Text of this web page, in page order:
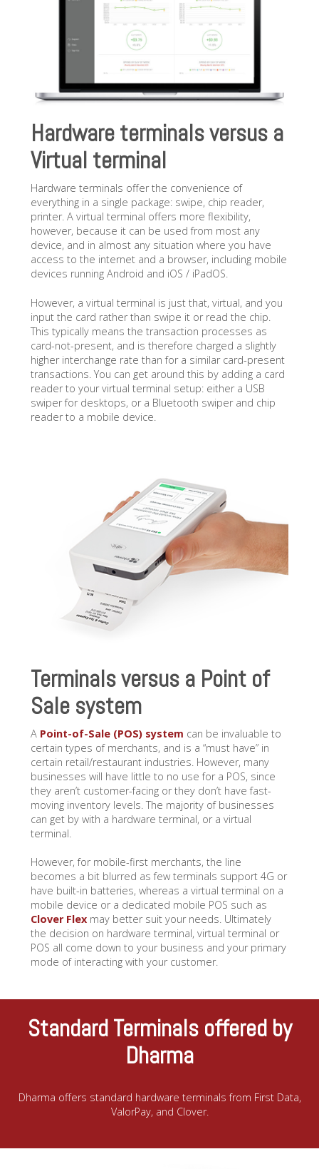
Hardware terminals versus a
Virtual terminal
Hardware terminals offer the convenience of
everything in a single package: swipe, chip reader,
printer. A virtual terminal offers more flexibility,
however, because it can be used from most any
device, and in almost any situation where you have
access to the internet and a browser, including mobile
devices running Android and iOS / iPadOS.
However, a virtual terminal is just that, virtual, and you
input the card rather than swipe it or read the chip.
This typically means the transaction processes as
card-not-present, and is therefore charged a slightly
higher interchange rate than for a similar card-present
transactions. You can get around this by adding a card
reader to your virtual terminal setup: either a USB
swiper for desktops, or a Bluetooth swiper and chip
reader to a mobile device.
Terminals versus a Point of
Sale system
A Point-of-Sale (POS) system can be invaluable to
certain types of merchants, and is a “must have” in
certain retail/restaurant industries. However, many
businesses will have little to no use for a POS, since
they aren’t customer-facing or they don’t have fast-
moving inventory levels. The majority of businesses
can get by with a hardware terminal, or a virtual
terminal.
However, for mobile-first merchants, the line
becomes a bit blurred as few terminals support 4G or
have built-in batteries, whereas a virtual terminal on a
mobile device or a dedicated mobile POS such as
Clover Flexmay better suit your needs. Ultimately
the decision on hardware terminal, virtual terminal or
POS all come down to your business and your primary
mode of interacting with your customer.
Standard Terminals offered by
Dharma
Dharma offers standard hardware terminals from First Data,
ValorPay, and Clover.